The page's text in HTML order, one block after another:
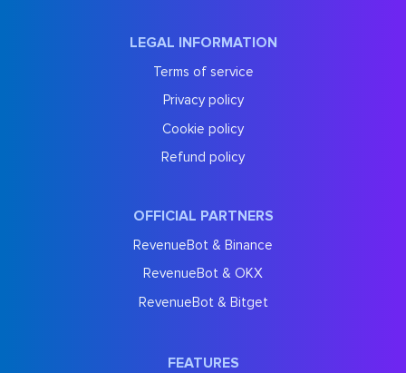
LEGAL INFORMATION
Terms of service
Privacy policy
Cookie policy
Refund policy
OFFICIAL PARTNERS
RevenueBot & Binance
RevenueBot & OKX
RevenueBot & Bitget
FEATURES